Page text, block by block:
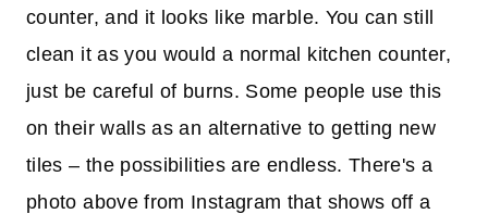
counter, and it looks like marble. You can still
clean it as you would a normal kitchen counter,
just be careful of burns. Some people use this
on their walls as an alternative to getting new
tiles – the possibilities are endless. There's a
photo above from Instagram that shows off a